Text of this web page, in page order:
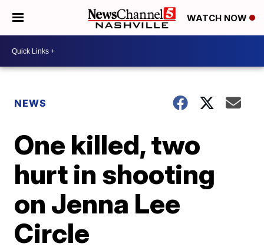
WATCH NOW
NEWS
One killed, two
hurt in shooting
on Jenna Lee
Circle